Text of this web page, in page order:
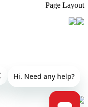
Page Layout